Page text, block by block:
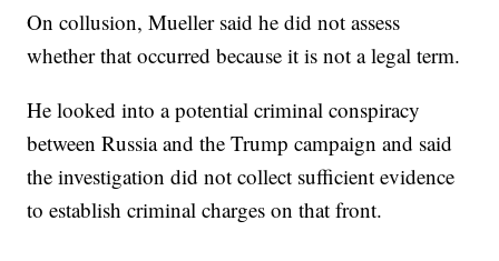
On collusion, Mueller said he did not assess
whether that occurred because it is not a legal term.
He looked into a potential criminal conspiracy
between Russia and the Trump campaign and said
the investigation did not collect sufficient evidence
to establish criminal charges on that front.